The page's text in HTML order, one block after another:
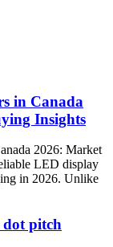
in Canada
Insights
2026: Market
LED display
in 2026. Unlike
dot pitch